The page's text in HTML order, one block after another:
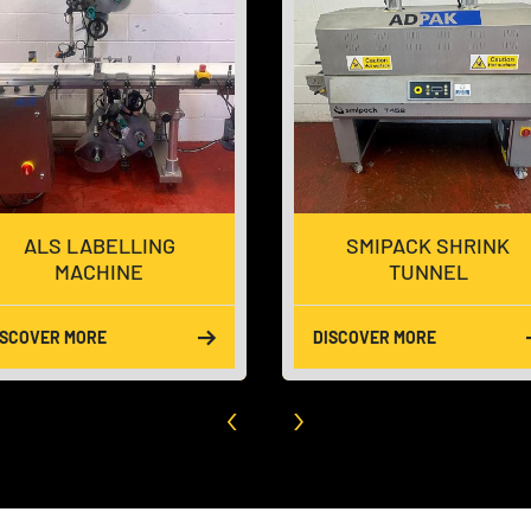
SMIPACK SHRINK
TUNNEL
DISCOVER MORE
LINEAR WEIGHER 4
LANE
DISCOVER MORE
‹ ›